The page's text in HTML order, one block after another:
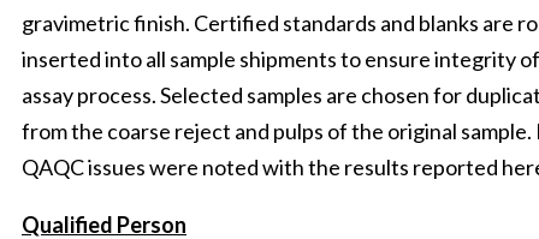
gravimetric finish. Certified standards and blanks are
inserted into all sample shipments to ensure integrity
assay process. Selected samples are chosen for
from the coarse reject and pulps of the original sample.
QAQC issues were noted with the results reported
Qualified Person